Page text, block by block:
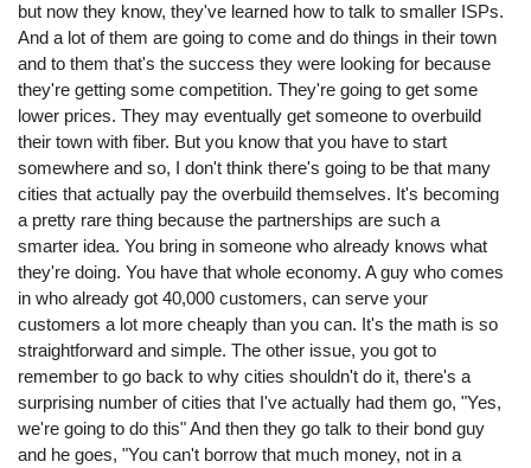
but now they know, they've learned how to talk to smaller ISPs.
And a lot of them are going to come and do things in their town
and to them that's the success they were looking for because
they're getting some competition. They're going to get some
lower prices. They may eventually get someone to overbuild
their town with fiber. But you know that you have to start
somewhere and so, I don't think there's going to be that many
cities that actually pay the overbuild themselves. It's becoming
a pretty rare thing because the partnerships are such a
smarter idea. You bring in someone who already knows what
they're doing. You have that whole economy. A guy who comes
in who already got 40,000 customers, can serve your
customers a lot more cheaply than you can. It's the math is so
straightforward and simple. The other issue, you got to
remember to go back to why cities shouldn't do it, there's a
surprising number of cities that I've actually had them go, "Yes,
we're going to do this" And then they go talk to their bond guy
and he goes, "You can't borrow that much money, not in a